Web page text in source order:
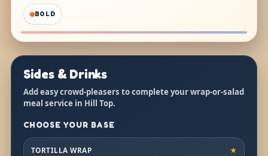
BOLD
Sides & Drinks
Add easy crowd-pleasers to complete your wrap-or-salad
meal service in Hill Top.
CHOOSE YOUR BASE
TORTILLA WRAP ★